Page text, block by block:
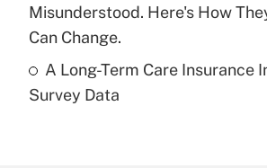
Recently Updated Q&As
Are remote workers eligible for
Misunderstood. Here's How
Can Change.
A Long-Term Care Insurance
Survey Data